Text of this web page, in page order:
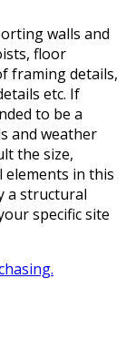
walls and
floor
framing details,
etc. If
to be a
and weather
the size,
elements in this
a structural
specific site